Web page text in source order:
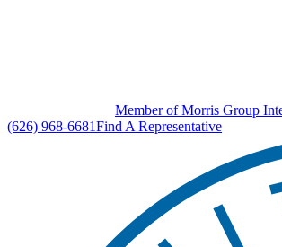
Member of Morris Group
(626) 968-6681Find A Representative